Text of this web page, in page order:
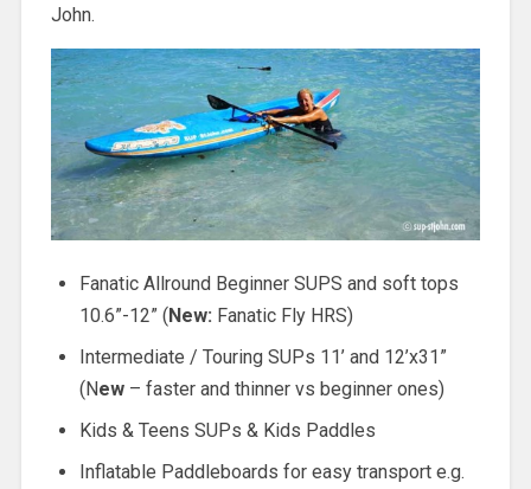
John.
Fanatic Allround Beginner SUPS and soft tops
10.6”-12” (New: Fanatic Fly HRS)
Intermediate / Touring SUPs 11’ and 12’x31”
(New– faster and thinner vs beginner ones)
Kids & Teens SUPs & Kids Paddles
Inflatable Paddleboards for easy transport e.g.